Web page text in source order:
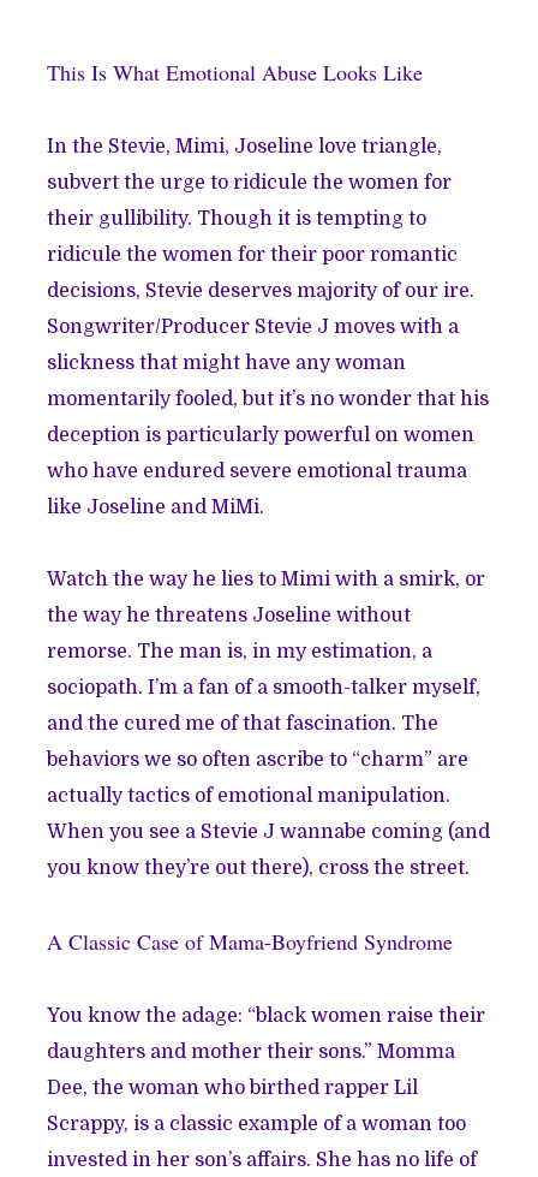
This Is What Emotional Abuse Looks Like
In the Stevie, Mimi, Joseline love triangle,
subvert the urge to ridicule the women for
their gullibility. Though it is tempting to
ridicule the women for their poor romantic
decisions, Stevie deserves majority of our ire.
Songwriter/Producer Stevie J moves with a
slickness that might have any woman
momentarily fooled, but it’s no wonder that his
deception is particularly powerful on women
who have endured severe emotional trauma
like Joseline and MiMi.
Watch the way he lies to Mimi with a smirk, or
the way he threatens Joseline without
remorse. The man is, in my estimation, a
sociopath. I’m a fan of a smooth-talker myself,
and the cured me of that fascination. The
behaviors we so often ascribe to “charm” are
actually tactics of emotional manipulation.
When you see a Stevie J wannabe coming (and
you know they’re out there), cross the street.
A Classic Case of Mama-Boyfriend Syndrome
You know the adage: “black women raise their
daughters and mother their sons.” Momma
Dee, the woman who birthed rapper Lil
Scrappy, is a classic example of a woman too
invested in her son’s affairs. She has no life of